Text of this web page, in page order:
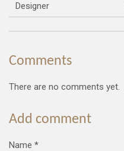
Designer
Comments
There are no comments yet.
Add comment
Name *